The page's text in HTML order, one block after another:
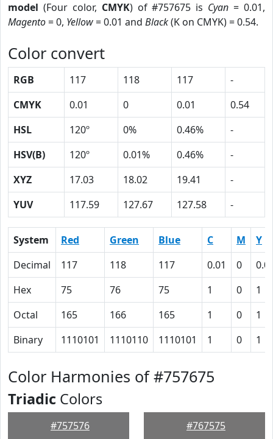
model (Four color, CMYK) of #757675 is Cyan = 0.01,
Magento= 0, Yellow= 0.01 and Black(K on CMYK) = 0.54.
Color convert
RGB 117 118 117
-
CMYK
0.01 0 0.01
0.54
HSL
120º 0% 0.46%
-
HSV(B)
120º 0.01% 0.46%
-
XYZ
17.03 18.02 19.41
-
YUV
117.59 127.67 127.58 -
System Red Green Blue C M
Y
Decimal
117 118 117 0.01 0
Hex
75 76 75 1 0
1
Octal
165 166 165 1 0
1
Binary
1110101 1110110 1110101 1 0 1
Color Harmonies of #757675
Triadic Colors
#757576 #767575